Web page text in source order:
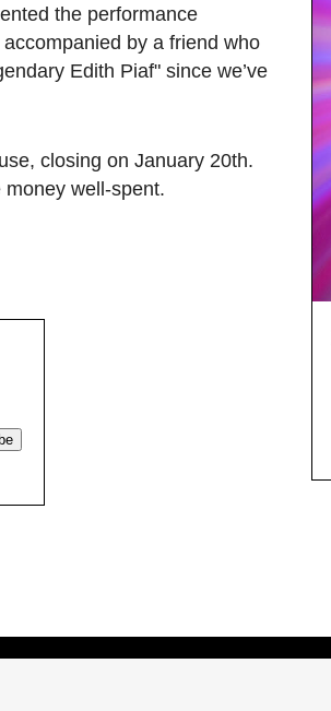
the performance
by a friend who
Edith Piaf" since we’ve
closing on January 20th.
well-spent.